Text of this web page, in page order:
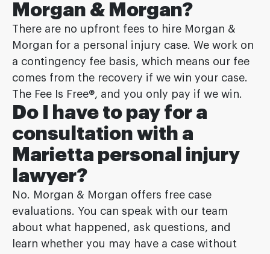
Morgan & Morgan?
There are no upfront fees to hire Morgan &
Morgan for a personal injury case. We work on
a contingency fee basis, which means our fee
comes from the recovery if we win your case.
The Fee Is Free®, and you only pay if we win.
Do I have to pay for a
consultation with a
Marietta personal injury
lawyer?
No. Morgan & Morgan offers free case
evaluations. You can speak with our team
about what happened, ask questions, and
learn whether you may have a case without